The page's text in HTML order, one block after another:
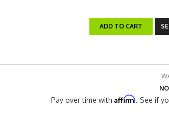
ADD TO CART
Pay over time with Affirm. See if